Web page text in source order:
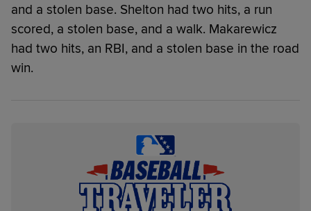
and a stolen base. Shelton had two hits, a run
scored, a stolen base, and a walk. Makarewicz
had two hits, an RBI, and a stolen base in the road
win.